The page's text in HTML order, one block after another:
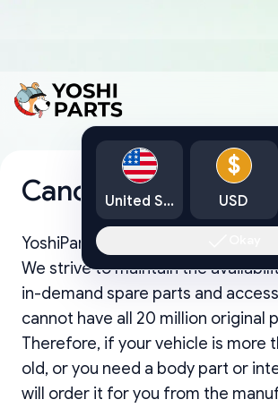
Cancellation Policy
YoshiParts functions as an online
We strive to maintain the
in-demand spare parts and
cannot have all 20 million original
Therefore, if your vehicle is more
old, or you need a body part or
will order it for you from the
United States
$
USD